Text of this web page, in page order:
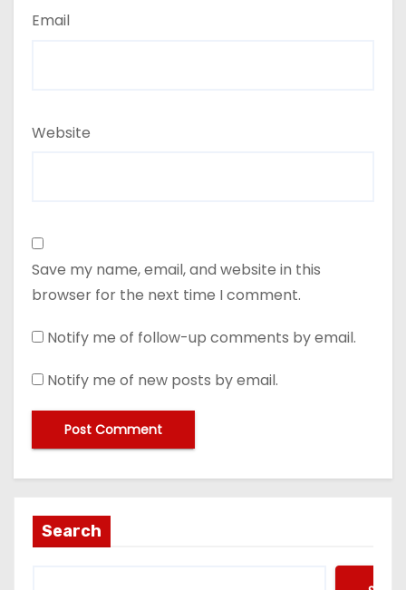
Email
Website
Save my name, email, and website in this
browser for the next time I comment.
Notify me of follow-up comments by email.
Notify me of new posts by email.
Search